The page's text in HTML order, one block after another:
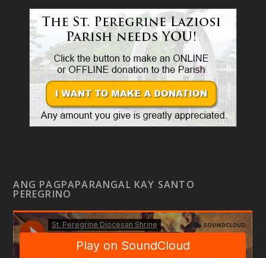
ANG PAGPAPARANGAL KAY SANTO
PEREGRINO